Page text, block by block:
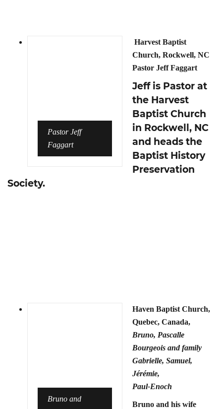
Pastor Jeff
Faggart
Harvest Baptist
Church, Rockwell, NC
Pastor Jeff Faggart
Jeff is Pastor at
the Harvest
Baptist Church
in Rockwell, NC
and heads the
Baptist History
Preservation
Society.
Bruno and
Haven Baptist Church,
Quebec, Canada,
Bruno, Pascalle
Bourgeois and family
Gabrielle, Samuel,
Jérémie,
Paul-Enoch
Bruno and his wife